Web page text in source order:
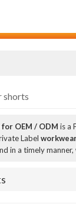
shorts
OEM / ODM is a
Label
in a timely